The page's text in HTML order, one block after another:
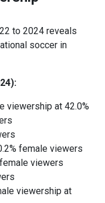
to 2024 reveals
soccer in
viewership at 42.0%
female viewers
viewers
viewership at